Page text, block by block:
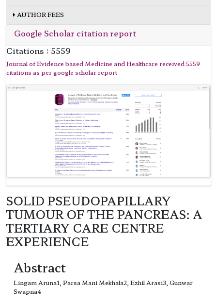
AUTHOR FEES
Google Scholar citation report
Citations : 5559
Journal of Evidence based Medicine and Healthcare received 5559
citations as per google scholar report
SOLID PSEUDOPAPILLARY
TUMOUR OF THE PANCREAS: A
TERTIARY CARE CENTRE
EXPERIENCE
Abstract
Lingam Aruna1, Parsa Mani Mekhala2, Ezhil Arasi3, Gunwar
Swapna4